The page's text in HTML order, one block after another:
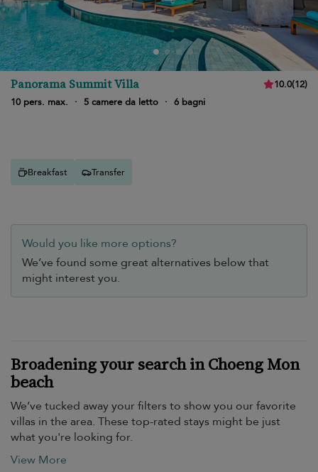
Panorama Summit Villa 10.0(12)
10 pers. max.
· 5 camere da letto · 6 bagni
Breakfast Transfer
Would you like more options?
We’ve found some great alternatives below that
might interest you.
Broadening your search in Choeng Mon
beach
We’ve tucked away your filters to show you our favorite
villas in the area. These top-rated stays might be just
what you're looking for.
View More